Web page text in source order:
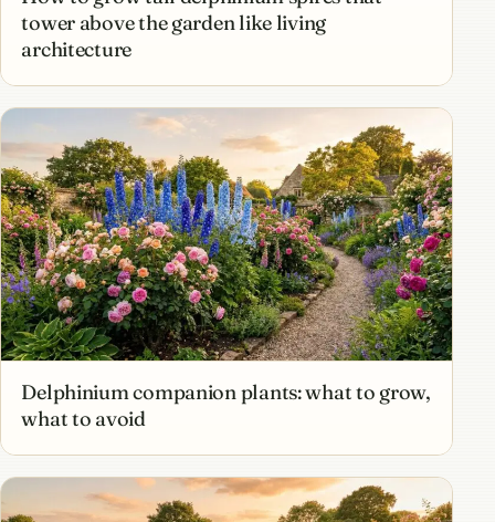
tower above the garden like living
architecture
Delphinium companion plants: what to grow,
what to avoid